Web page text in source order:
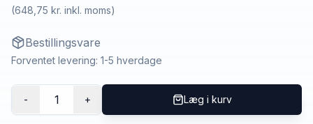
(648,75 kr. inkl. moms)
Bestillingsvare
Forventet levering: 1-5 hverdage
- 1 + Læg i kurv